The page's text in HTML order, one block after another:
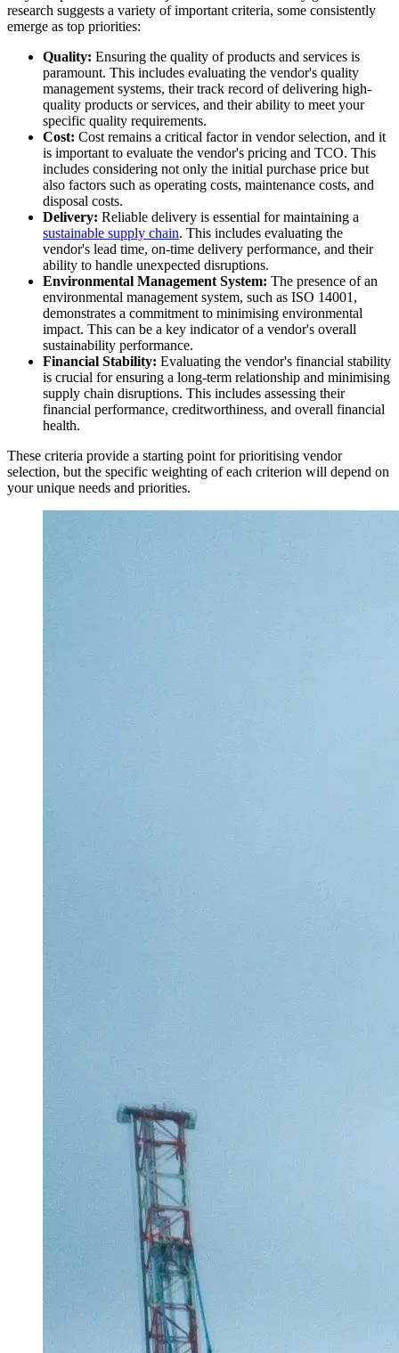
research suggests a variety of important criteria, some consistently
emerge as top priorities:
Quality: Ensuring the quality of products and services is
paramount. This includes evaluating the vendor's quality
management systems, their track record of delivering high-
quality products or services, and their ability to meet your
specific quality requirements.
Cost: Cost remains a critical factor in vendor selection, and it
is important to evaluate the vendor's pricing and TCO. This
includes considering not only the initial purchase price but
also factors such as operating costs, maintenance costs, and
disposal costs.
Delivery: Reliable delivery is essential for maintaining a
sustainable supply chain. This includes evaluating the
vendor's lead time, on-time delivery performance, and their
ability to handle unexpected disruptions.
Environmental Management System: The presence of an
environmental management system, such as ISO 14001,
demonstrates a commitment to minimising environmental
impact. This can be a key indicator of a vendor's overall
sustainability performance.
Financial Stability: Evaluating the vendor's financial stability
is crucial for ensuring a long-term relationship and minimising
supply chain disruptions. This includes assessing their
financial performance, creditworthiness, and overall financial
health.
These criteria provide a starting point for prioritising vendor
selection, but the specific weighting of each criterion will depend on
your unique needs and priorities.